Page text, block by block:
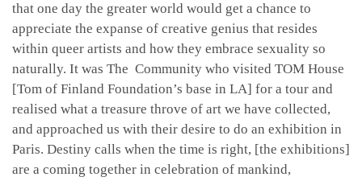
that one day the greater world would get a chance to
appreciate the expanse of creative genius that resides
within queer artists and how they embrace sexuality so
naturally. It was The Community who visited TOM House
[Tom of Finland Foundation’s base in LA] for a tour and
realised what a treasure throve of art we have collected,
and approached us with their desire to do an exhibition in
Paris. Destiny calls when the time is right, [the exhibitions]
are a coming together in celebration of mankind,